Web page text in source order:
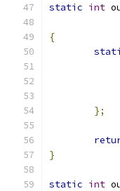
static int
{
};
}
static int